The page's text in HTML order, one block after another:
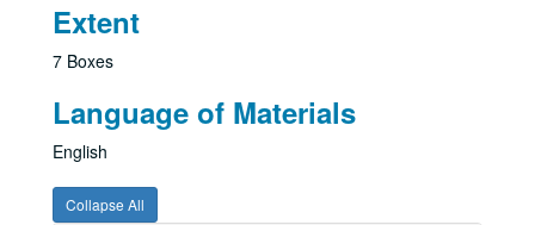
Extent
7 Boxes
Language of Materials
English
Collapse All